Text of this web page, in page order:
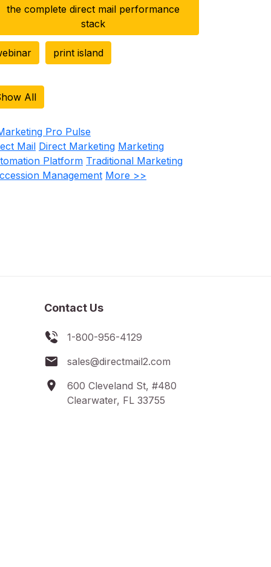
the complete direct mail performance
stack
print island
All
Mail Direct Marketing Marketing
Platform Traditional Marketing
Management More >>
Contact Us
1-800-956-4129
sales@directmail2.com
600 Cleveland St, #480
Clearwater, FL 33755